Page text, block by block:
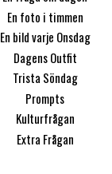
En foto i timmen
En bild varje Onsdag
Dagens Outfit
Trista Söndag
Prompts
Kulturfrågan
Extra Frågan